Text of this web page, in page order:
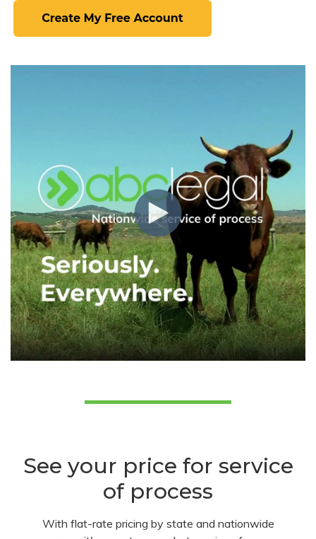
See your price for service
of process
With flat-rate pricing by state and nationwide